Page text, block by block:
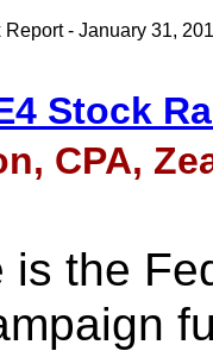
- January 31,
Stock
CPA,
is the